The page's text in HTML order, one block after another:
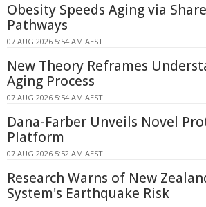
Obesity Speeds Aging via
Pathways
07 AUG 2026 5:54 AM AEST
New Theory Reframes
Aging Process
07 AUG 2026 5:54 AM AEST
Dana-Farber Unveils Novel
Platform
07 AUG 2026 5:52 AM AEST
Research Warns of New
System's Earthquake Risk